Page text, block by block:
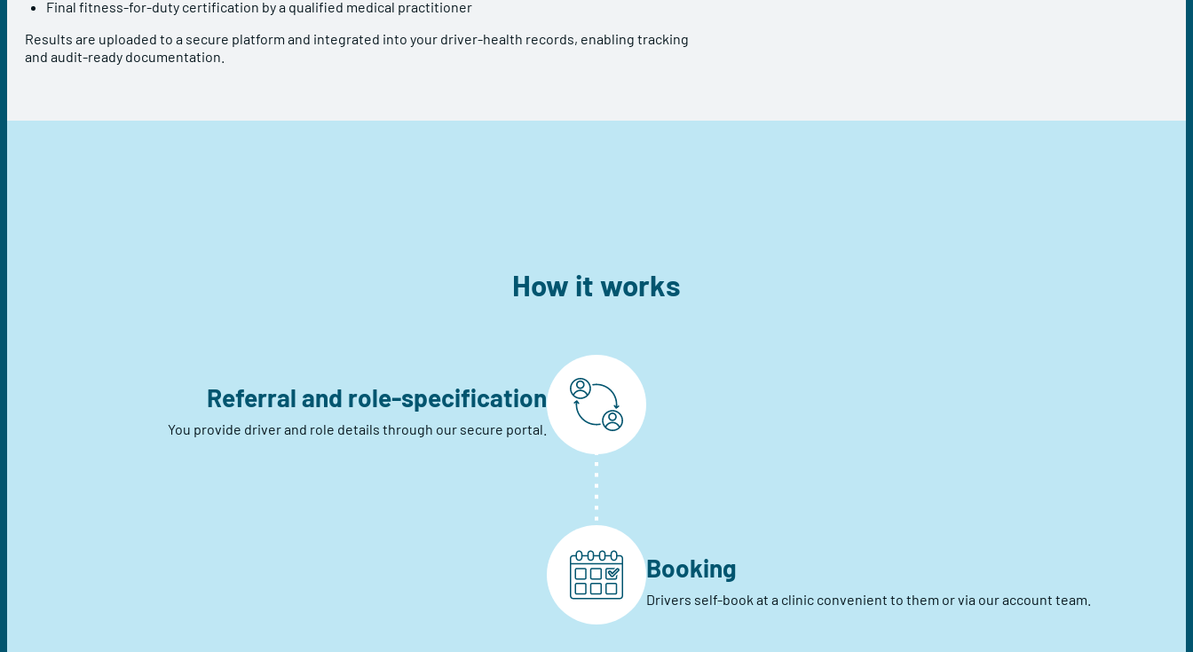
Final fitness-for-duty certification by a qualified medical practitioner
Results are uploaded to a secure platform and integrated into your driver-health records, enabling tracking
and audit-ready documentation.
How it works
Referral and role-specification
You provide driver and role details through our secure portal.
Booking
Drivers self-book at a clinic convenient to them or via our account team.